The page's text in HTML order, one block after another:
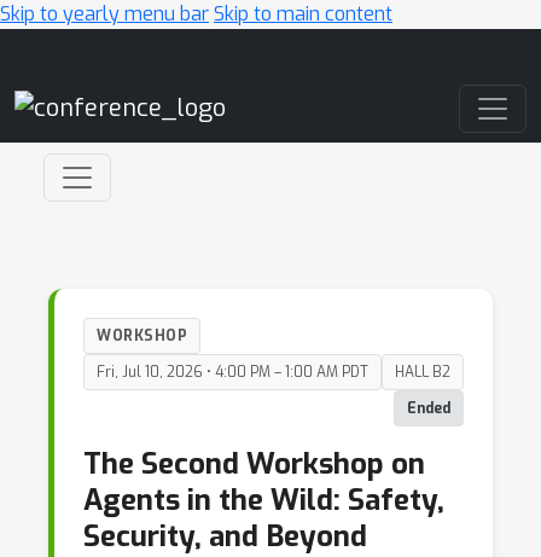
Skip to yearly menu barSkip to main content
WORKSHOP
Fri, Jul 10, 2026 • 4:00 PM – 1:00 AM PDT
HALL B2
Ended
The Second Workshop on
Agents in the Wild: Safety,
Security, and Beyond